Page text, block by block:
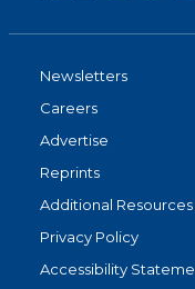
Newsletters
Careers
Advertise
Reprints
Additional
Privacy Policy
Accessibility